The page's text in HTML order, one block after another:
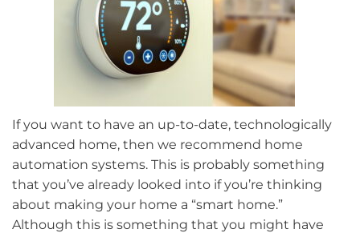
If you want to have an up-to-date, technologically
advanced home, then we recommend home
automation systems. This is probably something
that you’ve already looked into if you’re thinking
about making your home a “smart home.”
Although this is something that you might have